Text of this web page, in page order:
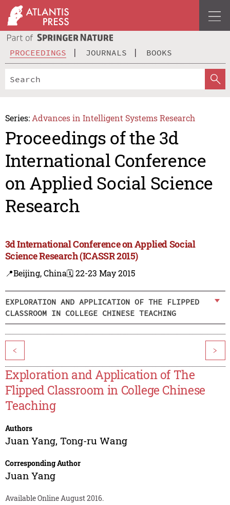
PROCEEDINGS JOURNALS BOOKS
Series: Advances in Intelligent Systems Research
Proceedings of the 3d
International Conference
on Applied Social Science
Research
3d International Conference on Applied Social
Science Research (ICASSR 2015)
📍Beijing, China🗓️ 22-23 May 2015
EXPLORATION AND APPLICATION OF THE FLIPPED
CLASSROOM IN COLLEGE CHINESE TEACHING
< >
Exploration and Application of The
Flipped Classroom in College Chinese
Teaching
Authors
Juan Yang, Tong-ru Wang
Corresponding Author
Juan Yang
Available Online August 2016.